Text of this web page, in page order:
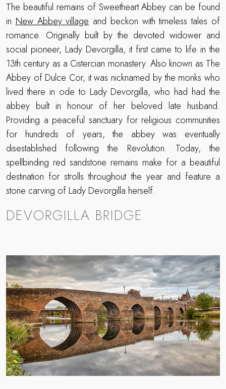
The beautiful remains of Sweetheart Abbey can be found
inNew Abbey villageand beckon with timeless tales of
romance. Originally built by the devoted widower and
social pioneer, Lady Devorgilla, it first came to life in the
13th century as a Cistercian monastery. Also known as The
Abbey of Dulce Cor, it was nicknamed by the monks who
lived there in ode to Lady Devorgilla, who had had the
abbey built in honour of her beloved late husband.
Providing a peaceful sanctuary for religious communities
for hundreds of years, the abbey was eventually
disestablished following the Revolution. Today, the
spellbinding red sandstone remains make for a beautiful
destination for strolls throughout the year and feature a
stone carving of Lady Devorgilla herself.
DEVORGILLA BRIDGE